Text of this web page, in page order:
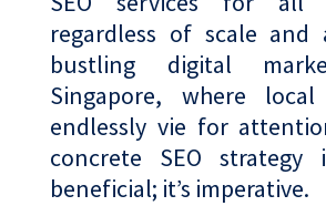
regardless of scale and
bustling digital
Singapore, where local
endlessly vie for
concrete SEO
beneficial; it’s imperative.